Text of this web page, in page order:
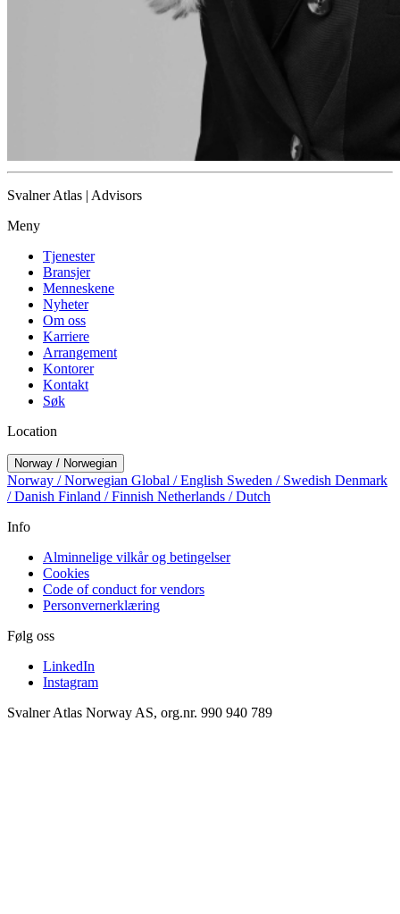
Svalner Atlas | Advisors
Meny
Tjenester
Bransjer
Menneskene
Nyheter
Om oss
Karriere
Arrangement
Kontorer
Kontakt
Søk
Location
Norway / Norwegian
Norway / Norwegian Global / English Sweden / Swedish Denmark
/ Danish Finland / Finnish Netherlands / Dutch
Info
Alminnelige vilkår og betingelser
Cookies
Code of conduct for vendors
Personvernerklæring
Følg oss
LinkedIn
Instagram
Svalner Atlas Norway AS, org.nr. 990 940 789